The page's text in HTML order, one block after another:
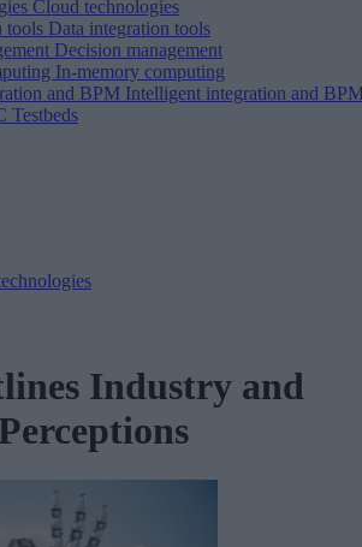
Cloud technologies
tools Data integration tools
Decision management
In-memory computing
and BPM Intelligent integration and
Testbeds
Industry and